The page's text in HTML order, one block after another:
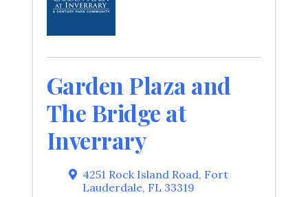
Garden Plaza and
The Bridge at
Inverrary
4251 Rock Island Road, Fort
Lauderdale, FL 33319